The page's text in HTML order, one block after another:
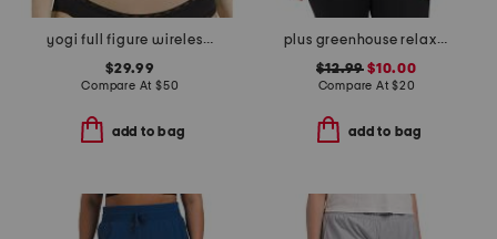
yogi full figure wireless racerback sport bra
$29.99
Compare At $50
add to bag
plus greenhouse relaxed tee
$12.99 $10.00
Compare At$20
add to bag